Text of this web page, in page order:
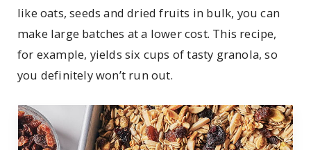
like oats, seeds and dried fruits in bulk, you can
make large batches at a lower cost. This recipe,
for example, yields six cups of tasty granola, so
you definitely won’t run out.